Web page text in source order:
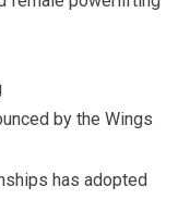
by the Wings
has adopted